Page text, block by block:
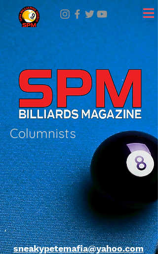
Columnists
sneakypetemafia@yahoo.com